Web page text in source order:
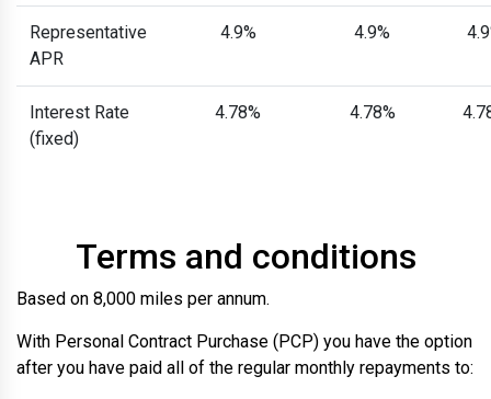
Representative
APR
4.9% 4.9%
Interest Rate
(fixed)
4.78% 4.78%
Terms and conditions
Based on 8,000 miles per annum.
With Personal Contract Purchase (PCP) you have the option
after you have paid all of the regular monthly repayments to: